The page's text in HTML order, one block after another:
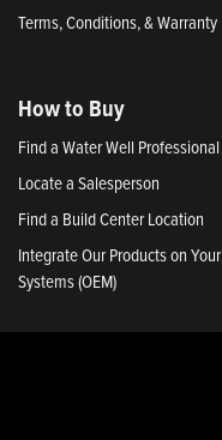
Terms, Conditions, & Warranty
How to Buy
Find a Water Well Professional
Locate a Salesperson
Find a Build Center Location
Integrate Our Products on Your
Systems (OEM)